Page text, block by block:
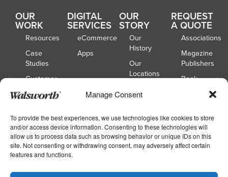
Manage Consent
To provide the best experiences, we use technologies like cookies to store
and/or access device information. Consenting to these technologies will
allow us to process data such as browsing behavior or unique IDs on this
site. Not consenting or withdrawing consent, may adversely affect certain
features and functions.
OUR
WORK
Resources
Case
Studies
Customer
Spotlights
DIGITAL
SERVICES
eCommerce
Apps
OUR
STORY
Our
History
Our
Locations
Board of
REQUEST
A QUOTE
Associations
Magazine
Publishers
Book
Publishers
Publishers
School
Yearbooks
Copyright © 2026Walsworth|Privacy